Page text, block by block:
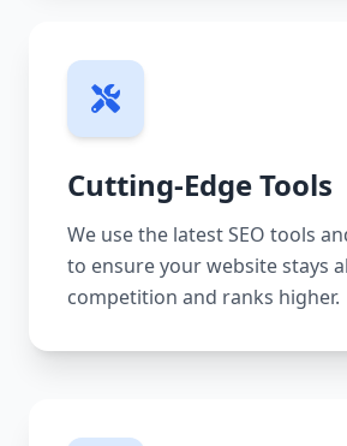
Cutting-Edge Tools
We use the latest SEO tools
to ensure your website stays
competition and ranks higher.